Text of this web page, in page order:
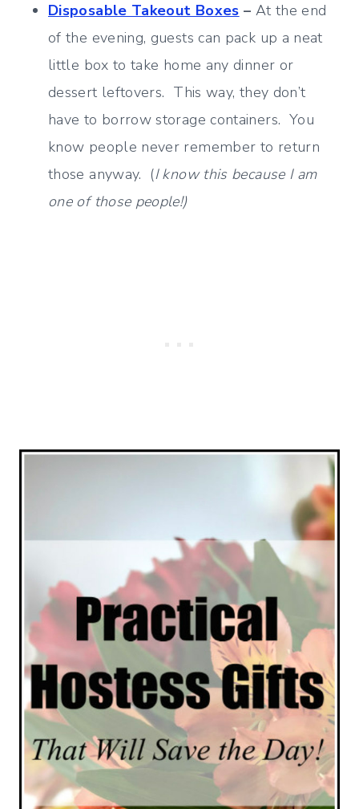
Disposable Takeout Boxes – At the end
of the evening, guests can pack up a neat
little box to take home any dinner or
dessert leftovers. This way, they don’t
have to borrow storage containers. You
know people never remember to return
those anyway. (I know this because I am
one of those people!)